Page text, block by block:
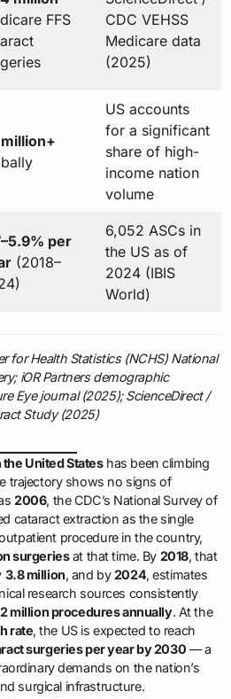
FFS
CDC VEHSS
Medicare data
(2025)
US accounts
for a significant
share of high-
income nation
volume
per
(2018–
6,052 ASCs in
the US as of
2024 (IBIS
World)
for Health Statistics (NCHS) National
iOR Partners demographic
Eye journal (2025); ScienceDirect /
Study (2025)
United Stateshas been climbing
trajectory shows no signs of
2006, the CDC’s National Survey of
cataract extraction as the single
procedure in the country,
surgeriesat that time. By 2018, that
3.8 million, and by2024, estimates
research sources consistently
million procedures annually. At the
rate, the US is expected to reach
surgeries per year by 2030 — a
demands on the nation’s
surgical infrastructure.